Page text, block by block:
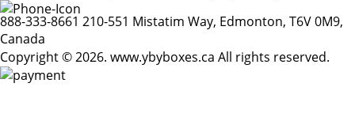
888-333-8661 210-551 Mistatim Way, Edmonton, T6V 0M9,
Canada
Copyright © 2026. www.ybyboxes.ca All rights reserved.